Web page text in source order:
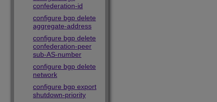
confederation-id
configure bgp delete
aggregate-address
configure bgp delete
confederation-peer
sub-AS-number
configure bgp delete
network
configure bgp export
shutdown-priority